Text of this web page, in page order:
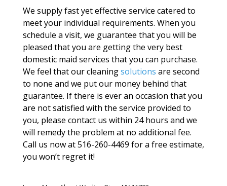
We supply fast yet effective service catered to
meet your individual requirements. When you
schedule a visit, we guarantee that you will be
pleased that you are getting the very best
domestic maid services that you can purchase.
We feel that our cleaningsolutions are second
to none and we put our money behind that
guarantee. If there is ever an occasion that you
are not satisfied with the service provided to
you, please contact us within 24 hours and we
will remedy the problem at no additional fee.
Call us now at 516-260-4469 for a free estimate,
you won’t regret it!